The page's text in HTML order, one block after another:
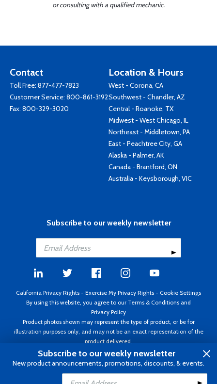
or consulting with a qualified mechanic.
Contact
Toll Free: 877-477-7823
Customer Service: 800-861-3192
Fax: 800-329-3020
Location & Hours
West - Corona, CA
Southwest - Chandler, AZ
Central - Roanoke, TX
Midwest - West Chicago, IL
Northeast - Middletown, PA
East - Peachtree City, GA
Alaska - Palmer, AK
Canada - Brantford, ON
Australia - Keysborough, VIC
Subscribe to our weekly newsletter
California Privacy Rights - Exercise My Privacy Rights - Cookie Settings
By using this website, you agree to our Terms & Conditions and
Privacy Policy
Product photos shown may represent the type of product, or be for
illustration purposes only, and may not be an exact representation of the
product delivered.
Copyright ©1995 - 2026 Aircraft Spruce ®. All rights reserved. Prices subject
to change without notice. Invoice currency USD.
Subscribe to our weekly newsletter
New product announcements, promotions, discounts, & events.